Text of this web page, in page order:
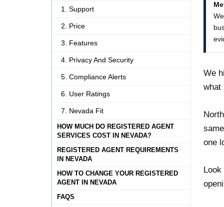
1. Support
2. Price
3. Features
4. Privacy And Security
5. Compliance Alerts
6. User Ratings
7. Nevada Fit
HOW MUCH DO REGISTERED AGENT
SERVICES COST IN NEVADA?
REGISTERED AGENT REQUIREMENTS
IN NEVADA
HOW TO CHANGE YOUR REGISTERED
AGENT IN NEVADA
FAQS
We
what
one